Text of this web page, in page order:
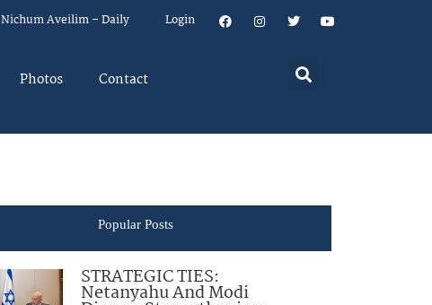
Nichum Aveilim – Daily Login
Photos Contact
Popular Posts
STRATEGIC TIES:
Netanyahu And Modi